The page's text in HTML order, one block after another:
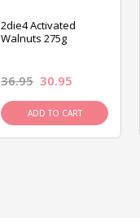
2die4 Activated
Walnuts 275g
36.95 30.95
ADD TO CART